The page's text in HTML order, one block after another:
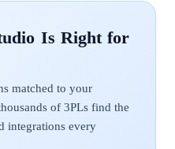
matched to your
of 3PLs find the
integrations every